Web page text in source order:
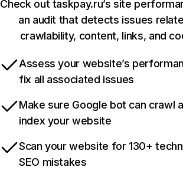
Check out taskpay.ru’s site
an audit that detects issues
crawlability, content, links, and
Assess your website’s
fix all associated issues
Make sure Google bot can crawl
index your website
Scan your website for 130+
SEO mistakes